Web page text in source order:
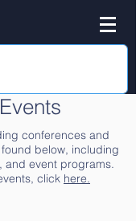
conferences and
below, including
and event programs.
click here.